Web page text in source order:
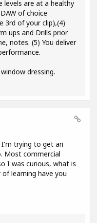
levels are at a healthy
of choice
3rd of your clip),(4)
ups and Drills prior
notes. (5) You deliver
dressing.
I'm trying to get an
Most commercial
I was curious, what is
learning have you